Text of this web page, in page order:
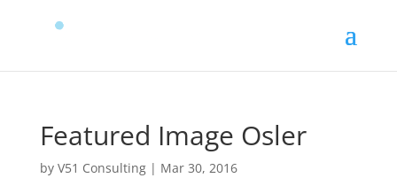
Featured Image Osler
by V51 Consulting| Mar 30, 2016